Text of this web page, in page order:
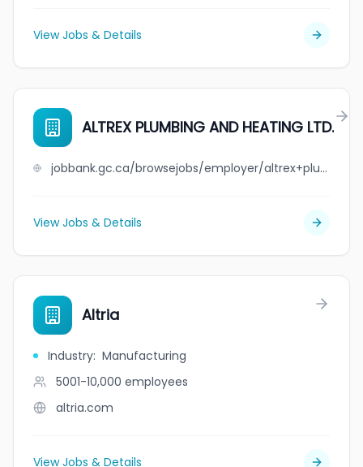
View Jobs & Details
ALTREX PLUMBING AND HEATING LTD.
jobbank.gc.ca/browsejobs/employer/altrex+plumbing+and+heating+ltd./ca
View Jobs & Details
Altria
Industry: Manufacturing
5001-10,000 employees
altria.com
View Jobs & Details